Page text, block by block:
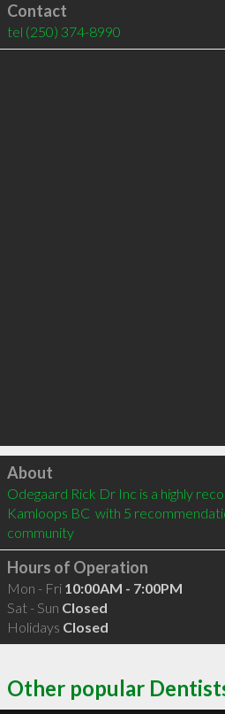
Contact
tel (250) 374-8990
Click to load
About
Odegaard Rick Dr Inc is a highly
Kamloops BC  with 5
community
Hours of Operation
Mon - Fri 10:00AM - 7:00PM
Sat - Sun Closed
Holidays Closed
Other popular